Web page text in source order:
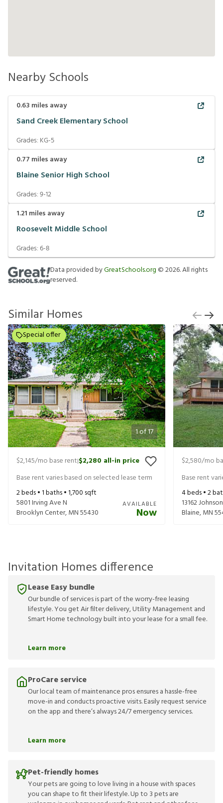
Nearby Schools
0.63 miles away
Sand Creek Elementary School
Grades: KG-5
0.77 miles away
Blaine Senior High School
Grades:9-12
1.21 miles away
Roosevelt Middle School
Grades:6-8
Data provided byGreatSchools.org ©2026. All rights
reserved.
Similar Homes
1of17
Special offer
$2,145/mo base rent|$2,280 all-in price
Base rent varies based on selected lease term
2beds •1baths •1,700 sqft
5801 Irving Ave N
Brooklyn Center,MN55430
AVAILABLE
Now
$2,580/mo
Base rent
4beds •2
13162
Blaine,MN
Invitation Homes difference
Lease Easy bundle
Our bundle of services is part of the worry-free leasing
lifestyle. You get Air filter delivery, Utility Management and
Smart Home technology built into your lease for a small fee.
Learn more
ProCare service
Our local team of maintenance pros ensures a hassle-free
move-in and conducts proactive visits. Easily request service
on the app and there’s always 24/7 emergency services.
Learn more
Pet-friendly homes
Your pets are going to love living in a house with spaces
you can shape to fit their lifestyle. Up to 3 pets are